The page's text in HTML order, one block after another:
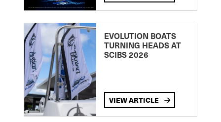
EVOLUTION BOATS
TURNING HEADS AT
SCIBS 2026
VIEW ARTICLE